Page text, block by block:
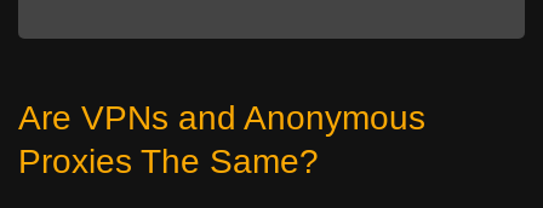
Are VPNs and Anonymous
Proxies The Same?